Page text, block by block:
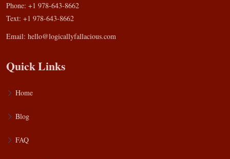
Phone: +1 978-643-8662
Text: +1 978-643-8662
Email: hello@logicallyfallacious.com
Quick Links
Home
Blog
FAQ